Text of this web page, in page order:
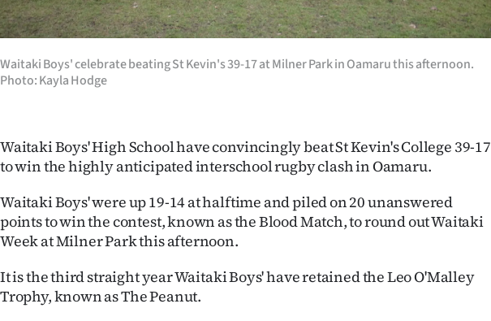
US
NEWS
&
SIGN
IN
|
CREATE
ACCOUNT
Waitaki Boys' celebrate beating St Kevin's 39-17 at Milner Park in Oamaru this afternoon.
Photo: Kayla Hodge
Waitaki Boys' High School have convincingly beat St Kevin's College 39-17
to win the highly anticipated interschool rugby clash in Oamaru.
Waitaki Boys' were up 19-14 at halftime and piled on 20 unanswered
points to win the contest, known as the Blood Match, to round out Waitaki
Week at Milner Park this afternoon.
It is the third straight year Waitaki Boys' have retained the Leo O'Malley
Trophy, known as The Peanut.